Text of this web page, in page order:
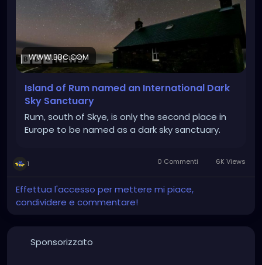
WWW.BBC.COM
Island of Rum named an International Dark
Sky Sanctuary
Rum, south of Skye, is only the second place in
Europe to be named as a dark sky sanctuary.
1 0 Commenti 6K Views
Effettua l'accesso per mettere mi piace,
condividere e commentare!
Sponsorizzato